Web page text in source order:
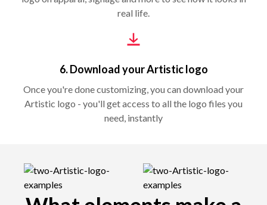
real life.
6. Download your Artistic logo
Once you're done customizing, you can download your
Artistic logo - you'll get access to all the logo files you
need, instantly